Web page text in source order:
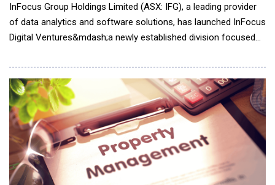
InFocus Group Holdings Limited (ASX: IFG), a leading provider
of data analytics and software solutions, has launched InFocus
Digital Ventures&mdash;a newly established division focused
technologies. The initiative is supported by a AUD 10 million
financing facility from Asia-Pacific digital asset leader Mythos
Group, marking a st